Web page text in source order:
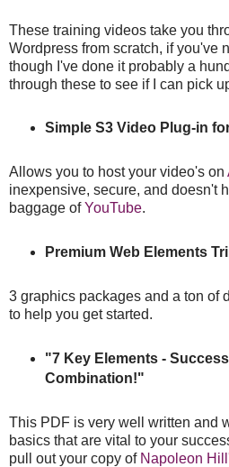
These training videos take you
Wordpress from scratch, if you've
though I've done it probably a
through these to see if I can pick
Simple S3 Video Plug-in
Allows you to host your video's on
inexpensive, secure, and doesn't
baggage ofYouTube.
Premium Web Elements
3 graphics packages and a ton of
to help you get started.
"7 Key Elements -
Combination!"
This PDF is very well written and
basics that are vital to your
pull out your copy of Napoleon